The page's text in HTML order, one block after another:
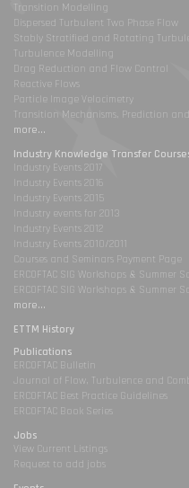
Transition Modelling
Dispersed Turbulent Two Phase Flow
Stably Stratified and Rotating
Turbulence Modelling
Drag Reduction and Flow Control
Reactive Flows
Particle Image Velocimetry
Transition Mechanisms, Prediction
more...
Industry Knowledge Transfer
Industry Events 2017
Industry Events 2016
Industry Events 2015
Industry events for 2013
Industry Events 2012
Industry Events 2010/2011
Courses and Seminars Payment Page
ERCOFTAC SIG Workshops & Summer
ERCOFTAC SIG Workshops & Summer
more...
ETTM History
Publications
ERCOFTAC Bulletin
Journal of Flow, Turbulence and
ERCOFTAC Best Practice Guidelines
ERCOFTAC Book Series
Jobs
View Current Listings
Request to add jobs